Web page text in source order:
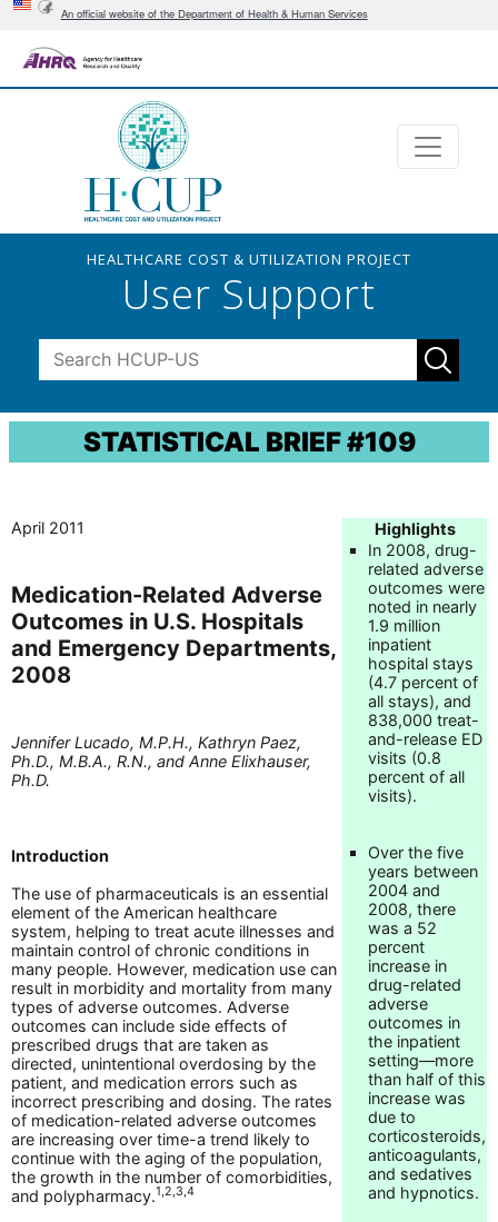
An official website of the Department of Health & Human Services
HEALTHCARE COST & UTILIZATION PROJECT
User Support
STATISTICAL BRIEF #109
April 2011
Medication-Related Adverse
Outcomes in U.S. Hospitals
and Emergency Departments,
2008
Jennifer Lucado, M.P.H., Kathryn Paez,
Ph.D., M.B.A., R.N., and Anne Elixhauser,
Ph.D.
Introduction
The use of pharmaceuticals is an essential
element of the American healthcare
system, helping to treat acute illnesses and
maintain control of chronic conditions in
many people. However, medication use can
result in morbidity and mortality from many
types of adverse outcomes. Adverse
outcomes can include side effects of
prescribed drugs that are taken as
directed, unintentional overdosing by the
patient, and medication errors such as
incorrect prescribing and dosing. The rates
of medication-related adverse outcomes
are increasing over time-a trend likely to
continue with the aging of the population,
the growth in the number of comorbidities,
and polypharmacy.1,2,3,4
Highlights
In 2008, drug-
related adverse
outcomes were
noted in nearly
1.9 million
inpatient
hospital stays
(4.7 percent of
all stays), and
838,000 treat-
and-release ED
visits (0.8
percent of all
visits).
Over the five
years between
2004 and
2008, there
was a 52
percent
increase in
drug-related
adverse
outcomes in
the inpatient
setting—more
than half of this
increase was
due to
corticosteroids,
anticoagulants,
and sedatives
and hypnotics.